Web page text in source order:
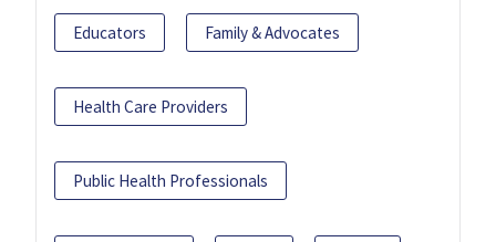
Educators Family & Advocates
Health Care Providers
Public Health Professionals